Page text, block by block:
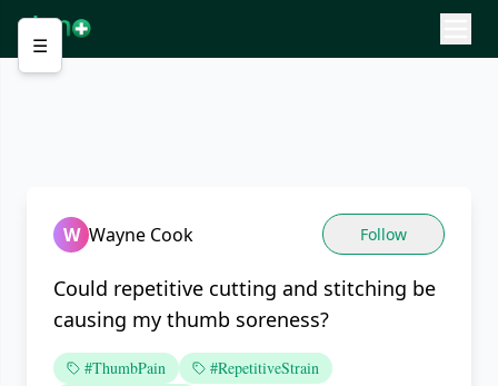
☰
W Wayne Cook Follow
Could repetitive cutting and stitching be
causing my thumb soreness?
#ThumbPain
#RepetitiveStrain